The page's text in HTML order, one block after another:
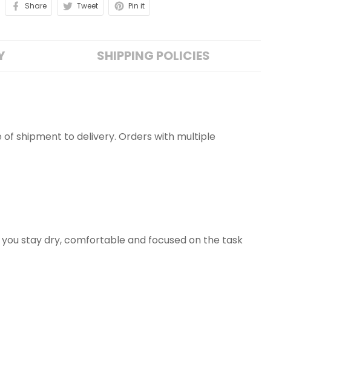
Share Tweet Pin it
SHIPPING POLICIES
of shipment to delivery. Orders with multiple
stay dry, comfortable and focused on the task